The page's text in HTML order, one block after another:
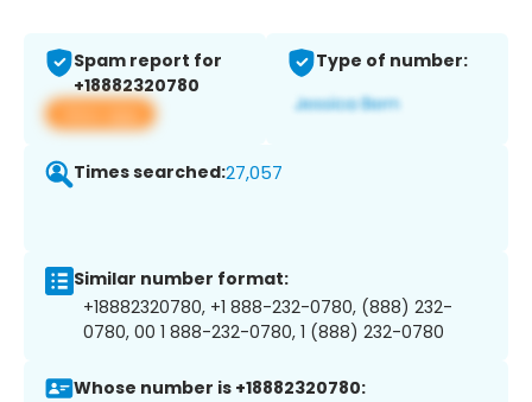
Spam report for
+18882320780
View app
Type of number:
Times searched:27,057
Similar number format:
+18882320780, +1 888-232-0780, (888) 232-
0780, 00 1 888-232-0780, 1 (888) 232-0780
Whose number is +18882320780: